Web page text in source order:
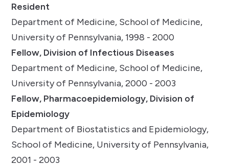
Resident
Department of Medicine, School of Medicine,
University of Pennsylvania, 1998 - 2000
Fellow, Division of Infectious Diseases
Department of Medicine, School of Medicine,
University of Pennsylvania, 2000 - 2003
Fellow, Pharmacoepidemiology, Division of
Epidemiology
Department of Biostatistics and Epidemiology,
School of Medicine, University of Pennsylvania,
2001 - 2003